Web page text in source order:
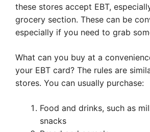
these stores accept EBT,
grocery section. These can be
especially if you need to grab
What can you buy at a
your EBT card? The rules are
stores. You can usually purchase:
Food and drinks, such as
snacks